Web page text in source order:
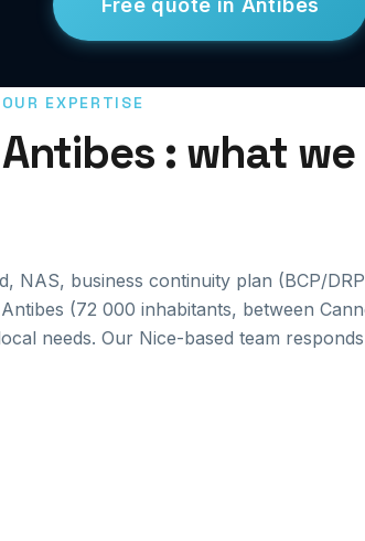
Free quote in Antibes
OUR EXPERTISE
: what
NAS, business continuity plan (BCP/
(72 000 inhabitants, between
needs. Our Nice-based team